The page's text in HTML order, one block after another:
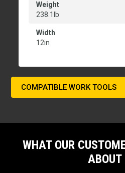
Weight
238.1lb
Width
12in
COMPATIBLE WORK TOOLS
WHAT OUR
ABOUT